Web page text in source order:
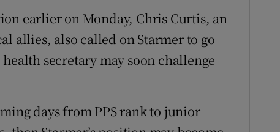
earlier on Monday, Chris Curtis, an
allies, also called on Starmer to go
secretary may soon challenge
days from PPS rank to junior